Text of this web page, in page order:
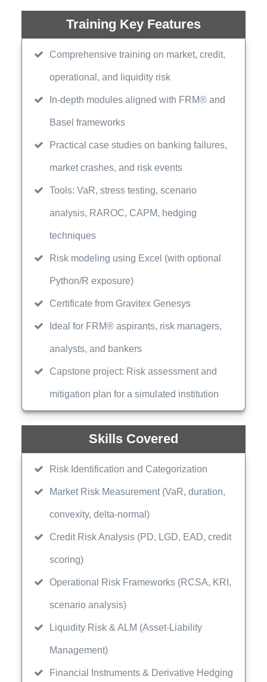
Training Key Features
Comprehensive training on market, credit,
operational, and liquidity risk
In-depth modules aligned with FRM® and
Basel frameworks
Practical case studies on banking failures,
market crashes, and risk events
Tools: VaR, stress testing, scenario
analysis, RAROC, CAPM, hedging
techniques
Risk modeling using Excel (with optional
Python/R exposure)
Certificate from Gravitex Genesys
Ideal for FRM® aspirants, risk managers,
analysts, and bankers
Capstone project: Risk assessment and
mitigation plan for a simulated institution
Skills Covered
Risk Identification and Categorization
Market Risk Measurement (VaR, duration,
convexity, delta-normal)
Credit Risk Analysis (PD, LGD, EAD, credit
scoring)
Operational Risk Frameworks (RCSA, KRI,
scenario analysis)
Liquidity Risk & ALM (Asset-Liability
Management)
Financial Instruments & Derivative Hedging